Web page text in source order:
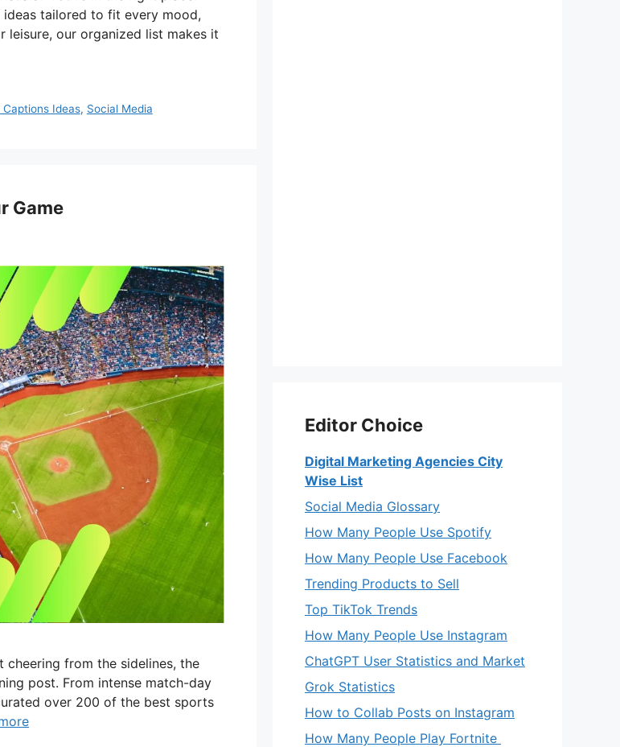
ideas tailored to fit every mood,
leisure, our organized list makes it
Ideas, Social Media
Game
cheering from the sidelines, the
post. From intense match-day
over 200 of the best sports
Editor Choice
Digital Marketing Agencies City
Wise List
Social Media Glossary
How Many People Use Spotify
How Many People Use Facebook
Trending Products to Sell
Top TikTok Trends
How Many People Use Instagram
ChatGPT User Statistics and Market
Grok Statistics
How to Collab Posts on Instagram
How Many People Play Fortnite